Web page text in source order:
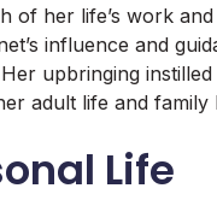
of her life’s work
influence and
upbringing
adult life and family
Life